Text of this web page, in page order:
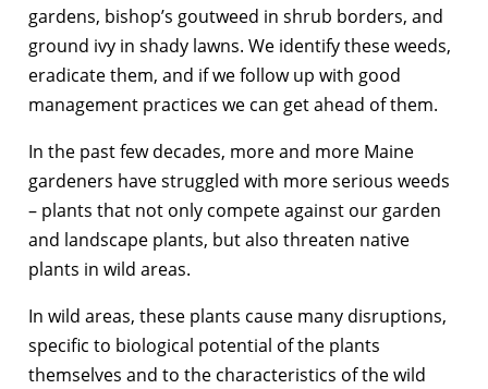
gardens, bishop’s goutweed in shrub borders, and
ground ivy in shady lawns. We identify these weeds,
eradicate them, and if we follow up with good
management practices we can get ahead of them.
In the past few decades, more and more Maine
gardeners have struggled with more serious weeds
– plants that not only compete against our garden
and landscape plants, but also threaten native
plants in wild areas.
In wild areas, these plants cause many disruptions,
specific to biological potential of the plants
themselves and to the characteristics of the wild